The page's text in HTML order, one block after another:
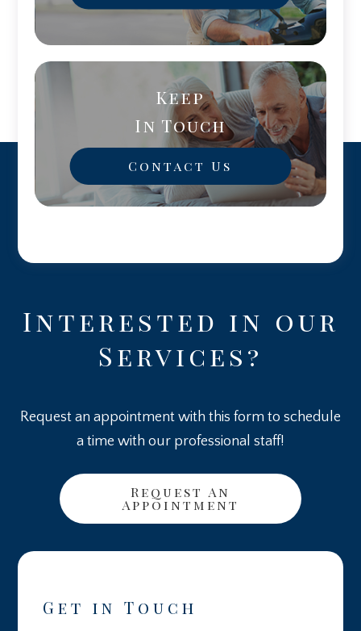
Keep
In Touch
Contact Us
Get in Touch
Interested in our
Services?
Request an appointment with this form to schedule
a time with our professional staff!
Request An
Appointment